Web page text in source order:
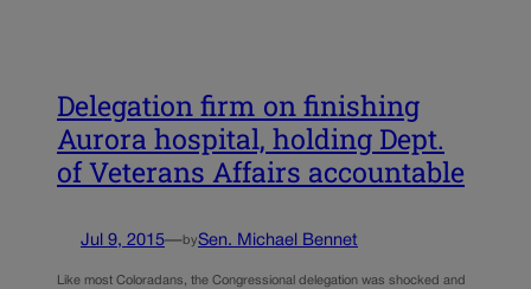
Delegation firm on finishing
Aurora hospital, holding Dept.
of Veterans Affairs accountable
Jul 9, 2015—bySen. Michael Bennet
Like most Coloradans, the Congressional delegation was shocked and